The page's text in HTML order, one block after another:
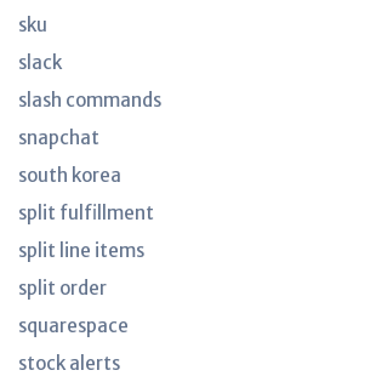
sku
slack
slash commands
snapchat
south korea
split fulfillment
split line items
split order
squarespace
stock alerts